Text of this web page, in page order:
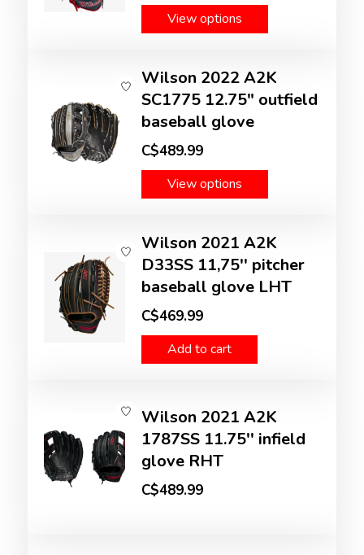
View options
Wilson 2022 A2K
SC1775 12.75" outfield
baseball glove
C$489.99
View options
Wilson 2021 A2K
D33SS 11,75'' pitcher
baseball glove LHT
C$469.99
Add to cart
Wilson 2021 A2K
1787SS 11.75'' infield
glove RHT
C$489.99